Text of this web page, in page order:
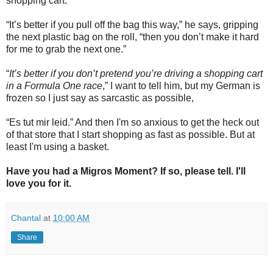
“It’s better if you pull off the bag this way,” he says, gripping
the next plastic bag on the roll, “then you don’t make it hard
for me to grab the next one.”
“It’s better if you don’t pretend you’re driving a shopping cart
in a Formula One race,” I want to tell him, but my German is
frozen so I just say as sarcastic as possible,
“Es tut mir leid.” And then I'm so anxious to get the heck out
of that store that I start shopping as fast as possible. But at
least I'm using a basket.
Have you had a Migros Moment? If so, please tell. I'll
love you for it.
Chantal at 10:00 AM
Share